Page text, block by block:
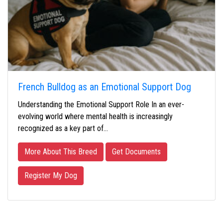
French Bulldog as an Emotional Support Dog
Understanding the Emotional Support Role In an ever-
evolving world where mental health is increasingly
recognized as a key part of…
More About This Breed Get Documents
Register My Dog